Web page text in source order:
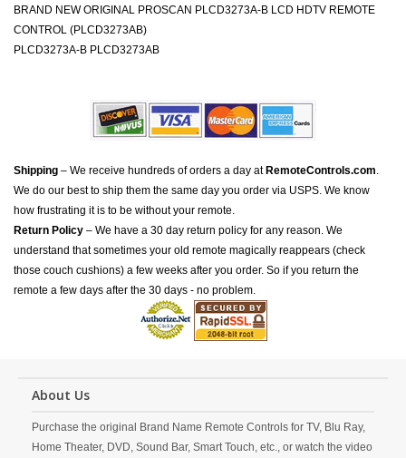
BRAND NEW ORIGINAL PROSCAN PLCD3273A-B LCD HDTV REMOTE
CONTROL (PLCD3273AB)
PLCD3273A-B PLCD3273AB
Shipping – We receive hundreds of orders a day at RemoteControls.com.
We do our best to ship them the same day you order via USPS. We know
how frustrating it is to be without your remote.
Return Policy – We have a 30 day return policy for any reason. We
understand that sometimes your old remote magically reappears (check
those couch cushions) a few weeks after you order. So if you return the
remote a few days after the 30 days - no problem.
About Us
Purchase the original Brand Name Remote Controls for TV, Blu Ray,
Home Theater, DVD, Sound Bar, Smart Touch, etc., or watch the video